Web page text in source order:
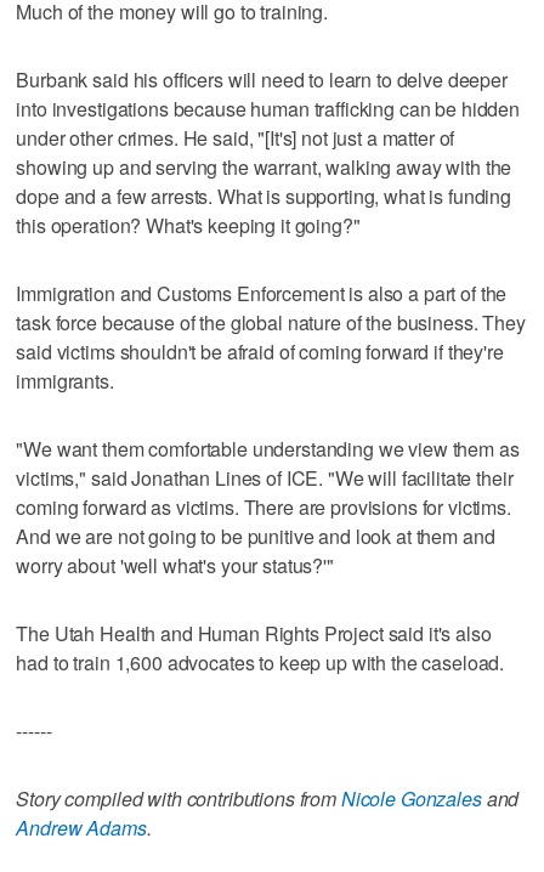
Much of the money will go to training.
Burbank said his officers will need to learn to delve deeper
into investigations because human trafficking can be hidden
under other crimes. He said, "[It's] not just a matter of
showing up and serving the warrant, walking away with the
dope and a few arrests. What is supporting, what is funding
this operation? What's keeping it going?"
Immigration and Customs Enforcement is also a part of the
task force because of the global nature of the business. They
said victims shouldn't be afraid of coming forward if they're
immigrants.
"We want them comfortable understanding we view them as
victims," said Jonathan Lines of ICE. "We will facilitate their
coming forward as victims. There are provisions for victims.
And we are not going to be punitive and look at them and
worry about 'well what's your status?'"
The Utah Health and Human Rights Project said it's also
had to train 1,600 advocates to keep up with the caseload.
------
Story compiled with contributions fromNicole Gonzalesand
Andrew Adams.